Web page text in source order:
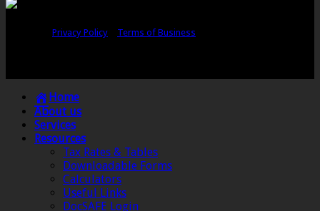
Privacy Policy
Terms of Business
Home
About us
Services
Resources
Tax Rates & Tables
Downloadable Forms
Calculators
Useful Links
DocSAFE Login